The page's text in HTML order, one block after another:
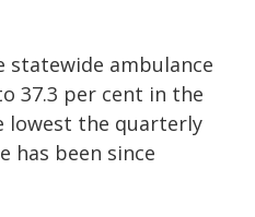
statewide ambulance
37.3 per cent in the
lowest the quarterly
has been since